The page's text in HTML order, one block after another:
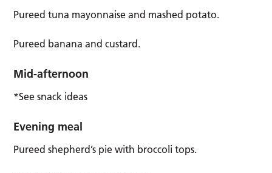
Pureed tuna mayonnaise and mashed potato.
Pureed banana and custard.
Mid-afternoon
*See snack ideas
Evening meal
Pureed shepherd’s pie with broccoli tops.